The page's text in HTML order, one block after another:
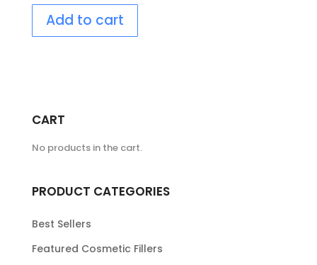
Add to cart
CART
No products in the cart.
PRODUCT CATEGORIES
Best Sellers
Featured Cosmetic Fillers